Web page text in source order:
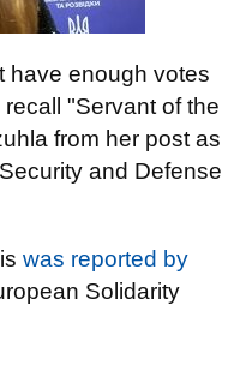
have enough votes
"Servant of the
from her post as
and Defense
was reported by
Solidarity